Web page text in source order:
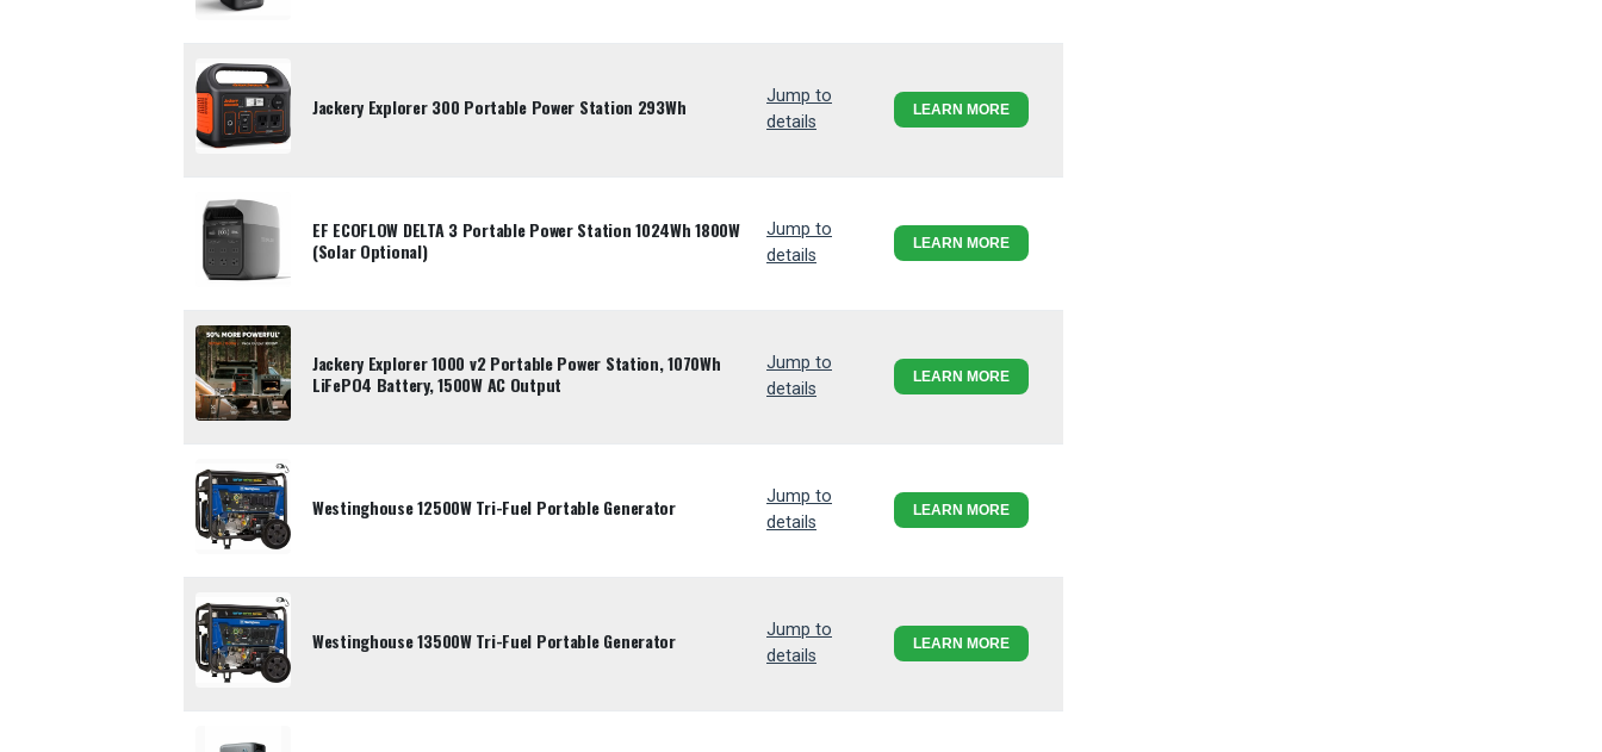
Jackery Explorer 300 Portable Power Station 293Wh
Jump to
details
LEARN MORE
EF ECOFLOW DELTA 3 Portable Power Station 1024Wh 1800W
(Solar Optional)
Jump to
details
LEARN MORE
Jackery Explorer 1000 v2 Portable Power Station, 1070Wh
LiFePO4 Battery, 1500W AC Output
Jump to
details
LEARN MORE
Westinghouse 12500W Tri-Fuel Portable Generator
Jump to
details
LEARN MORE
Westinghouse 13500W Tri-Fuel Portable Generator
Jump to
details
LEARN MORE